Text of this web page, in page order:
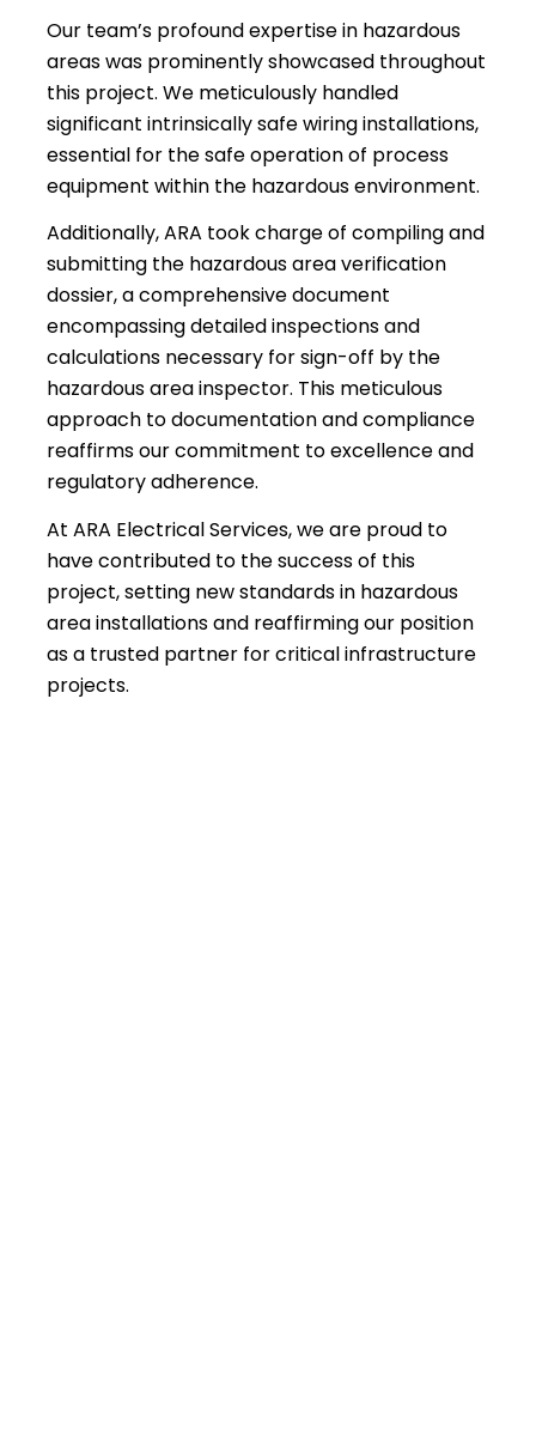
Our team’s profound expertise in hazardous
areas was prominently showcased throughout
this project. We meticulously handled
significant intrinsically safe wiring installations,
essential for the safe operation of process
equipment within the hazardous environment.
Additionally, ARA took charge of compiling and
submitting the hazardous area verification
dossier, a comprehensive document
encompassing detailed inspections and
calculations necessary for sign-off by the
hazardous area inspector. This meticulous
approach to documentation and compliance
reaffirms our commitment to excellence and
regulatory adherence.
At ARA Electrical Services, we are proud to
have contributed to the success of this
project, setting new standards in hazardous
area installations and reaffirming our position
as a trusted partner for critical infrastructure
projects.